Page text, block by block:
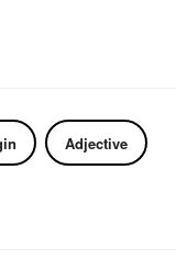
Adjective